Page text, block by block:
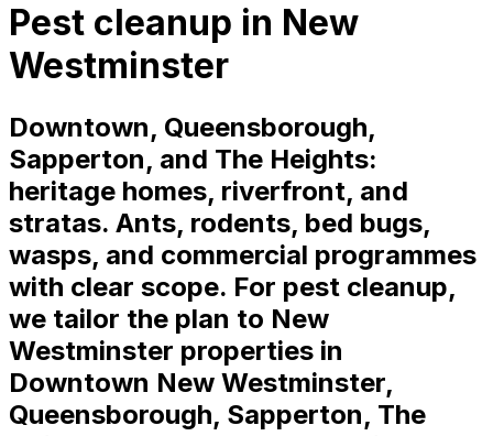
Pest cleanup in New
Westminster
Downtown, Queensborough,
Sapperton, and The Heights:
heritage homes, riverfront, and
stratas. Ants, rodents, bed bugs,
wasps, and commercial programmes
with clear scope. For pest cleanup,
we tailor the plan to New
Westminster properties in
Downtown New Westminster,
Queensborough, Sapperton, The